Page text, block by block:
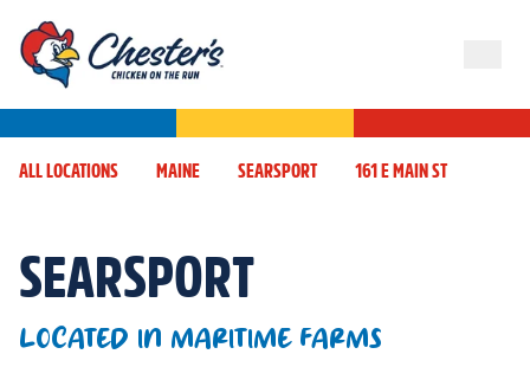
ALL LOCATIONS MAINE SEARSPORT 161 E MAIN ST
SEARSPORT
LOCATED IN MARITIME FARMS